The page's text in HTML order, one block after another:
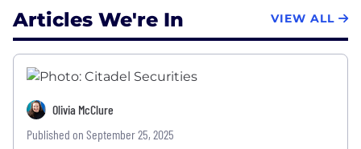
Articles We're In VIEW ALL
Olivia McClure
Published on September 25, 2025